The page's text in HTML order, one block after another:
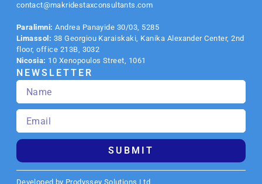
contact@makridestaxconsultants.com
Paralimni: Andrea Panayide 30/03, 5285
Limassol: 38 Georgiou Karaiskaki, Kanika Alexander Center, 2nd
floor, office 213B, 3032
Nicosia: 10 Xenopoulos Street, 1061
NEWSLETTER
SUBMIT
Developed by Prodyssey Solutions Ltd